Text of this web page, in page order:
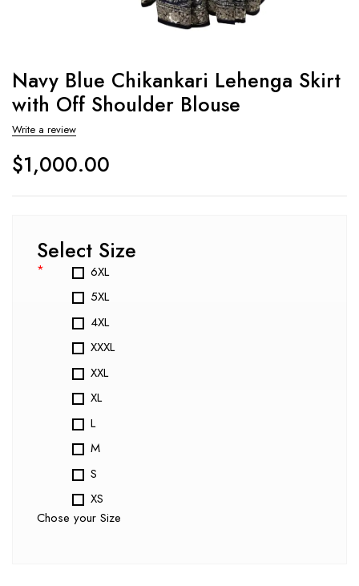
Navy Blue Chikankari Lehenga Skirt
with Off Shoulder Blouse
Write a review
$1,000.00
Select Size
*
6XL
5XL
4XL
XXXL
XXL
XL
L
M
S
XS
Chose your Size